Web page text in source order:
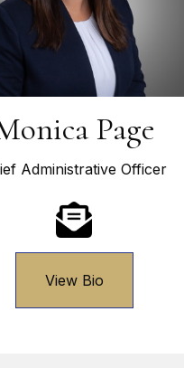
Page
Administrative Officer
View Bio